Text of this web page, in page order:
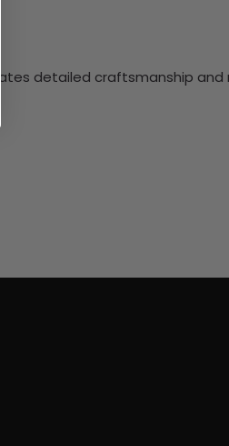
detailed craftsmanship and